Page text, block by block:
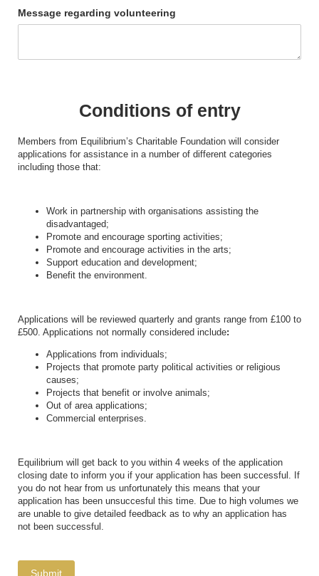
Message regarding volunteering
Conditions of entry
Members from Equilibrium’s Charitable Foundation will consider
applications for assistance in a number of different categories
including those that:
Work in partnership with organisations assisting the
disadvantaged;
Promote and encourage sporting activities;
Promote and encourage activities in the arts;
Support education and development;
Benefit the environment.
Applications will be reviewed quarterly and grants range from £100 to
£500. Applications not normally considered include:
Applications from individuals;
Projects that promote party political activities or religious
causes;
Projects that benefit or involve animals;
Out of area applications;
Commercial enterprises.
Equilibrium will get back to you within 4 weeks of the application
closing date to inform you if your application has been successful. If
you do not hear from us unfortunately this means that your
application has been unsuccesful this time. Due to high volumes we
are unable to give detailed feedback as to why an application has
not been successful.
Submit